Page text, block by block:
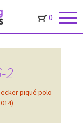
0
2
piqué polo –